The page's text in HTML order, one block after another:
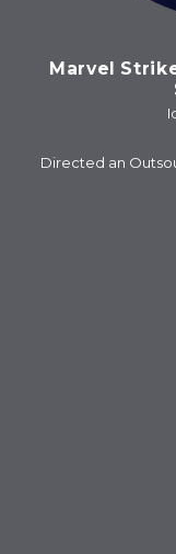
Marvel
Directed an